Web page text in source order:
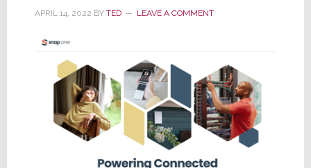
APRIL 14, 2022 BY TED LEAVE A COMMENT